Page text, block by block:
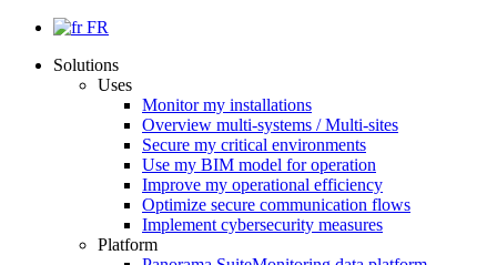
FR
Solutions
Uses
Monitor my installations
Overview multi-systems / Multi-sites
Secure my critical environments
Use my BIM model for operation
Improve my operational efficiency
Optimize secure communication flows
Implement cybersecurity measures
Platform